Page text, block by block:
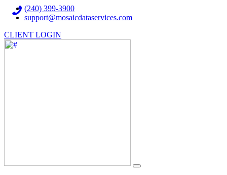
(240) 399-3900
support@mosaicdataservices.com
CLIENT LOGIN